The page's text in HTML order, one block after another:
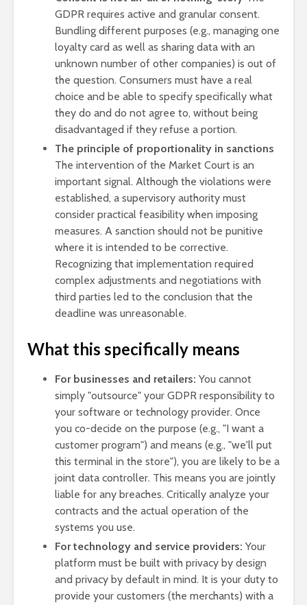
GDPR requires active and granular consent.
Bundling different purposes (e.g., managing one
loyalty card as well as sharing data with an
unknown number of other companies) is out of
the question. Consumers must have a real
choice and be able to specify specifically what
they do and do not agree to, without being
disadvantaged if they refuse a portion.
The principle of proportionality in sanctions
The intervention of the Market Court is an
important signal. Although the violations were
established, a supervisory authority must
consider practical feasibility when imposing
measures. A sanction should not be punitive
where it is intended to be corrective.
Recognizing that implementation required
complex adjustments and negotiations with
third parties led to the conclusion that the
deadline was unreasonable.
What this specifically means
For businesses and retailers: You cannot
simply "outsource" your GDPR responsibility to
your software or technology provider. Once
you co-decide on the purpose (e.g., "I want a
customer program") and means (e.g., "we'll put
this terminal in the store"), you are likely to be a
joint data controller. This means you are jointly
liable for any breaches. Critically analyze your
contracts and the actual operation of the
systems you use.
For technology and service providers: Your
platform must be built with privacy by design
and privacy by default in mind. It is your duty to
provide your customers (the merchants) with a